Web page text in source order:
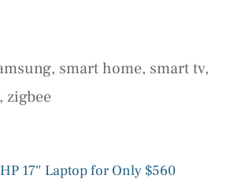
, smart home, smart tv,
, zigbee
17″ Laptop for Only $560